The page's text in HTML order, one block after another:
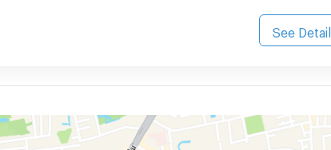
See Detail